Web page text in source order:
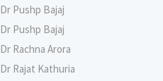
Dr Pushp Bajaj
Dr Pushp Bajaj
Dr Rachna Arora
Dr Rajat Kathuria